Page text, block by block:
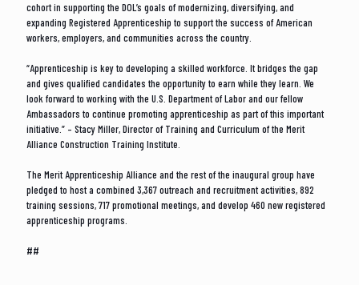
cohort in supporting the DOL’s goals of modernizing, diversifying, and
expanding Registered Apprenticeship to support the success of American
workers, employers, and communities across the country.
“Apprenticeship is key to developing a skilled workforce. It bridges the gap
and gives qualified candidates the opportunity to earn while they learn. We
look forward to working with the U.S. Department of Labor and our fellow
Ambassadors to continue promoting apprenticeship as part of this important
initiative.” – Stacy Miller, Director of Training and Curriculum of the Merit
Alliance Construction Training Institute.
The Merit Apprenticeship Alliance and the rest of the inaugural group have
pledged to host a combined 3,367 outreach and recruitment activities, 892
training sessions, 717 promotional meetings, and develop 460 new registered
apprenticeship programs.
##